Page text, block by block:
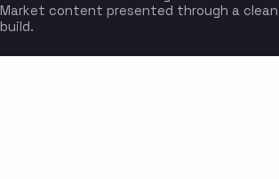
Market content presented through a clean
build.